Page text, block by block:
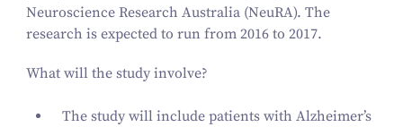
Neuroscience Research Australia (NeuRA). The
research is expected to run from 2016to 2017.
What will the study involve?
The study will include patients with Alzheimer’s